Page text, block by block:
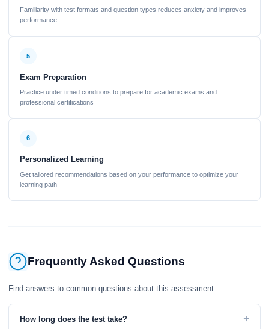
Familiarity with test formats and question types reduces anxiety and improves
performance
5
Exam Preparation
Practice under timed conditions to prepare for academic exams and
professional certifications
6
Personalized Learning
Get tailored recommendations based on your performance to optimize your
learning path
Frequently Asked Questions
Find answers to common questions about this assessment
How long does the test take? +